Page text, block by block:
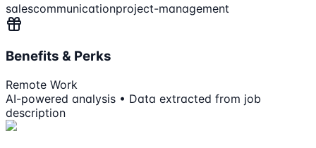
salescommunicationproject-management
Benefits & Perks
Remote Work
AI-powered analysis • Data extracted from job
description